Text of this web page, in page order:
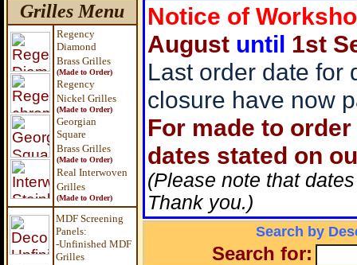
Grilles Menu
Regency
Diamond
Brass Grilles
(Made to Order)
Regency
Nickel Grilles
(Made to Order)
Georgian
Square
Brass Grilles
(Made to Order)
Real Interwoven
Grilles
(Made to Order)
MDF Screening
Panels:
-Unfinished MDF
Grilles
Notice of
August until 1st
Last order date for
closure have now
For made to
dates stated on
(Please note that
Thank you.)
Search by
Search for: